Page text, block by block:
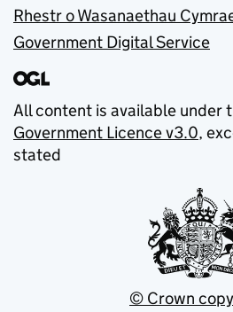
Rhestr o Wasanaethau
Government Digital Service
All content is available under
Government Licence v3.0,
stated
© Crown